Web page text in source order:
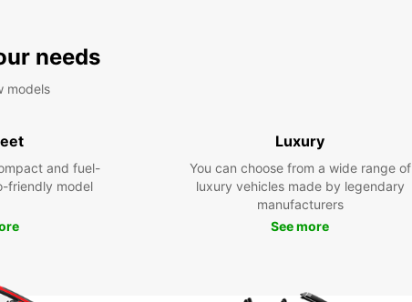
needs
models
and fuel-
friendly model
Luxury
You can choose from a wide range of
luxury vehicles made by legendary
manufacturers
See more